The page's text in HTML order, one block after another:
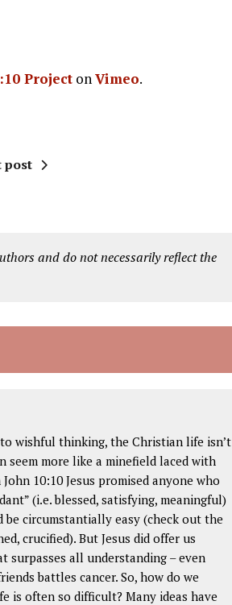
Project onVimeo.
post
and do not necessarily reflect the
to wishful thinking, the Christian life isn’t
seem more like a minefield laced with
10:10 Jesus promised anyone who
(i.e. blessed, satisfying, meaningful)
be circumstantially easy (check out the
crucified). But Jesus did offer us
surpasses all understanding – even
battles cancer. So, how do we
is often so difficult? Many ideas have